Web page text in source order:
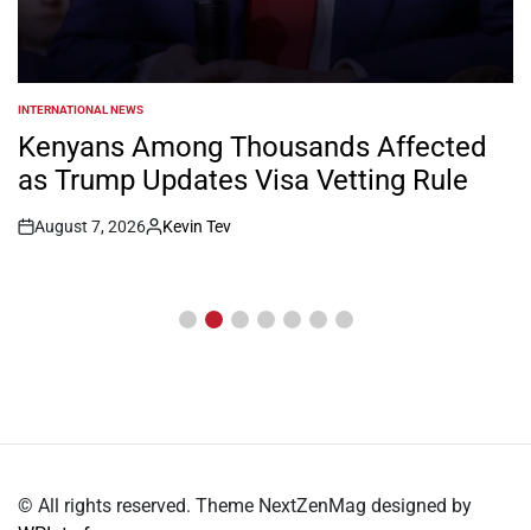
POSTED
IN
INTERNATIONAL NEWS
Kenyans Among Thousands Affected
as Trump Updates Visa Vetting Rule
Post
August 7, 2026
By:
Kevin Tev
© All rights reserved. Theme NextZenMag designed by